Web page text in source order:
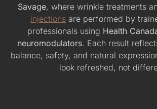
Savage, where wrinkle treatments
injections are performed by
professionals using Health
neuromodulators. Each result
balance, safety, and natural
look refreshed, not